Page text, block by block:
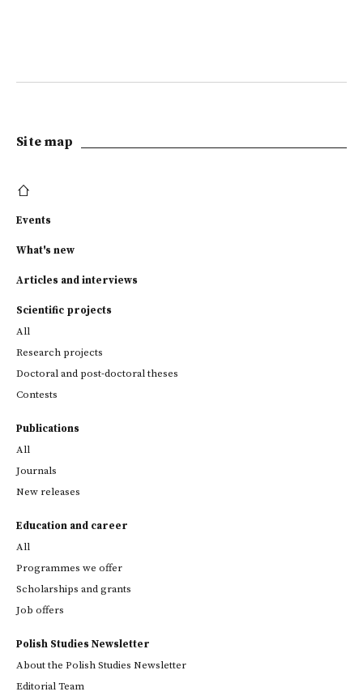
Site map
Events
What's new
Articles and interviews
Scientific projects
All
Research projects
Doctoral and post-doctoral theses
Contests
Publications
All
Journals
New releases
Education and career
All
Programmes we offer
Scholarships and grants
Job offers
Polish Studies Newsletter
About the Polish Studies Newsletter
Editorial Team